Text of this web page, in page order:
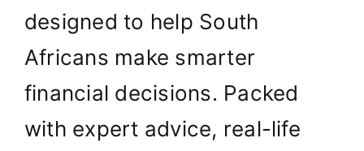
designed to help South
Africans make smarter
financial decisions. Packed
with expert advice, real-life